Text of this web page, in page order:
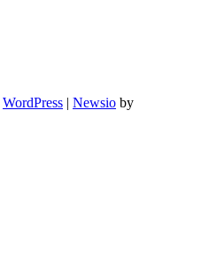
WordPress | Newsio by